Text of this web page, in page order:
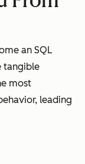
an SQL
tangible
most
leading